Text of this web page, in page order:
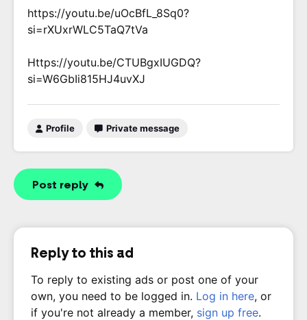
https://youtu.be/uOcBfL_8Sq0?
si=rXUxrWLC5TaQ7tVa
Https://youtu.be/CTUBgxIUGDQ?
si=W6GbIi815HJ4uvXJ
Profile Private message
Post reply
Reply to this ad
To reply to existing ads or post one of your
own, you need to be logged in. Log in here, or
if you're not already a member, sign up free.